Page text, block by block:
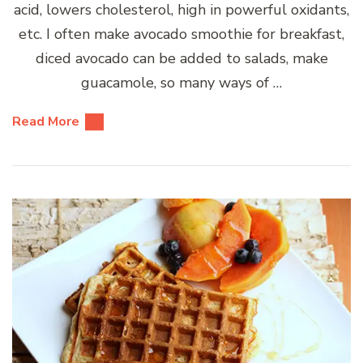
acid, lowers cholesterol, high in powerful oxidants,
etc. I often make avocado smoothie for breakfast,
diced avocado can be added to salads, make
guacamole, so many ways of …
Read More